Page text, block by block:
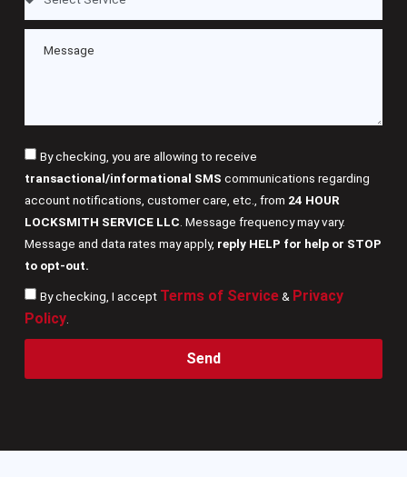
By checking, you are allowing to receive
transactional/informational SMS communications regarding
account notifications, customer care, etc., from 24 HOUR
LOCKSMITH SERVICE LLC . Message frequency may vary.
Message and data rates may apply, reply HELP for help or STOP
to opt-out.
By checking, I accept Terms of Service& Privacy
Policy.
Send